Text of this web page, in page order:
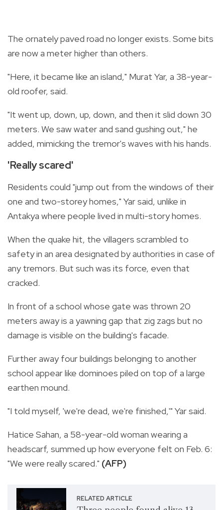
The ornately paved road no longer exists. Some bits
are now a meter higher than others.
"Here, it became like an island," Murat Yar, a 38-year-
old roofer, said.
"It went up, down, up, down, and then it slid down 30
meters. We saw water and sand gushing out," he
added, mimicking the tremor's waves with his hands.
'Really scared'
Residents could "jump out from the windows of their
one and two-storey homes," Yar said, unlike in
Antakya where people lived in multi-story homes.
When the quake hit, the villagers scrambled to
safety in an area designated by authorities in case of
any tremors. But such was its force, even that
cracked.
In front of a school whose gate was thrown 20
meters away is a yawning gap that zig zags but no
damage is visible on the building's facade.
Further away four buildings belonging to another
school appear like dominoes piled on top of a large
earthen mound.
"I told myself, 'we're dead, we're finished,'" Yar said.
Hatice Sahan, a 58-year-old woman wearing a
headscarf, summed up how everyone felt on Feb. 6:
"We were really scared." (AFP)
RELATED ARTICLE